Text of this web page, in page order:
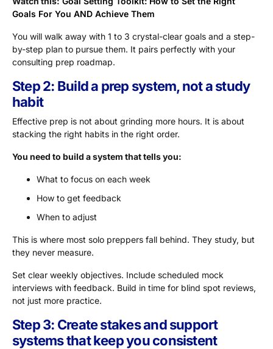
Goals For You AND Achieve Them
You will walk away with 1 to 3 crystal-clear goals and a step-
by-step plan to pursue them. It pairs perfectly with your
consulting prep roadmap.
Step 2: Build a prep system, not a study
habit
Effective prep is not about grinding more hours. It is about
stacking the right habits in the right order.
You need to build a system that tells you:
What to focus on each week
How to get feedback
When to adjust
This is where most solo preppers fall behind. They study, but
they never measure.
Set clear weekly objectives. Include scheduled mock
interviews with feedback. Build in time for blind spot reviews,
not just more practice.
Step 3: Create stakes and support
systems that keep you consistent